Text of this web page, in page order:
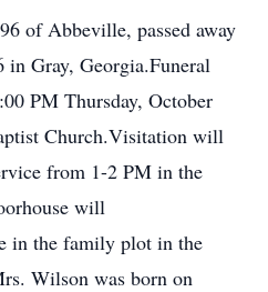
of Abbeville, passed away
in Gray, Georgia.Funeral
PM Thursday, October
Church.Visitation will
from 1-2 PM in the
will
in the family plot in the
Wilson was born on